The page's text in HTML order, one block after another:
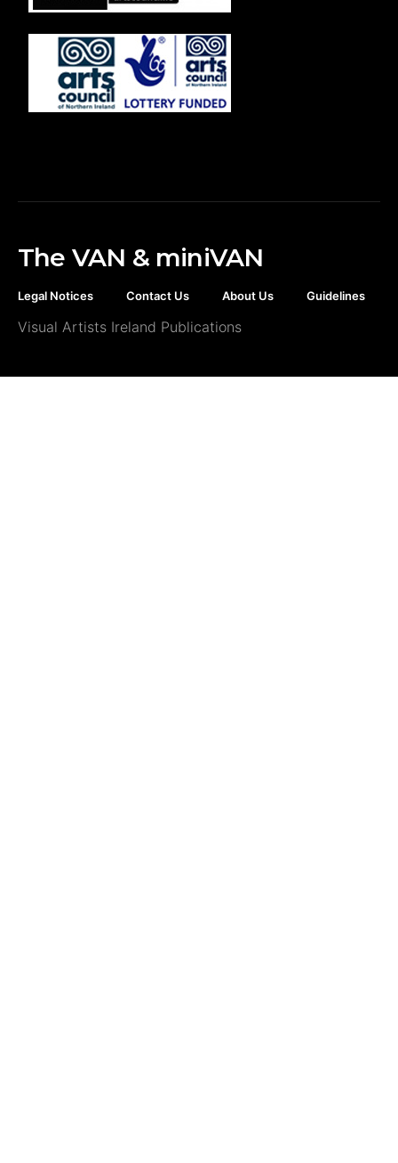
The VAN & miniVAN
Legal Notices Contact Us About Us Guidelines
Visual Artists Ireland Publications